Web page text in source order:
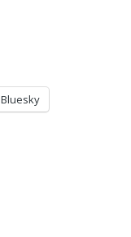
Bluesky